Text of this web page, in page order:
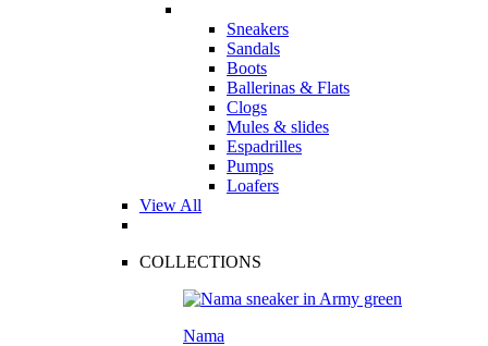
Sneakers
Sandals
Boots
Ballerinas & Flats
Clogs
Mules & slides
Espadrilles
Pumps
Loafers
View All
COLLECTIONS
Nama